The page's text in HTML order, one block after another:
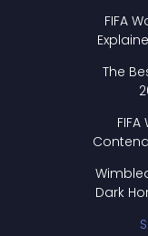
FIFA
The
Dark